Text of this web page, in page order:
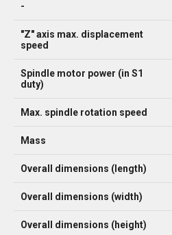
-
"Z" axis max. displacement
speed
Spindle motor power (in S1
duty)
Max. spindle rotation speed
Mass
Overall dimensions (length)
Overall dimensions (width)
Overall dimensions (height)